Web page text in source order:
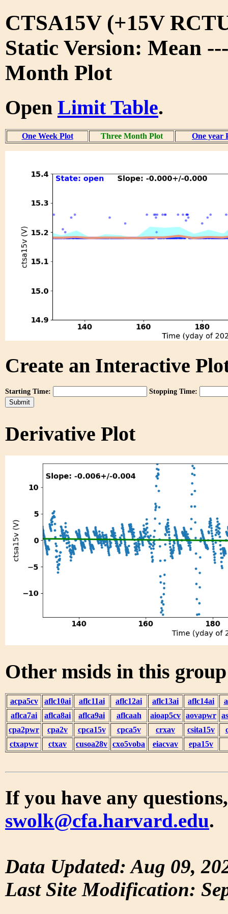
CTSA15V (+15V
Static Version: Mean
Month Plot
Open Limit Table.
One Week Plot Three Month Plot One year
Create an Interactive
Starting Time: Stopping Time:
Derivative Plot
Other msids in this
acpa5cv aflc10ai aflc11ai aflc12ai aflc13ai aflc14ai
aflca7ai
aflca8ai aflca9ai aflcaah aioap5cv aovapwr
cpa2pwr
cpa2v cpca15v cpca5v crxav csita15v
ctxapwr
ctxav cusoa28v cxo5voba eiacvav epa15v
If you have any
swolk@cfa.harvard.edu.
Data Updated: Aug 09,
Last Site Modification: